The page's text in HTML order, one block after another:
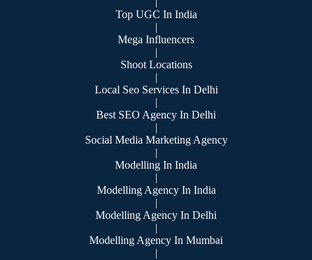
Top UGC In India
|
Mega Influencers
|
Shoot Locations
|
Local Seo Services In Delhi
|
Best SEO Agency In Delhi
|
Social Media Marketing Agency
|
Modelling In India
|
Modelling Agency In India
|
Modelling Agency In Delhi
|
Modelling Agency In Mumbai
|